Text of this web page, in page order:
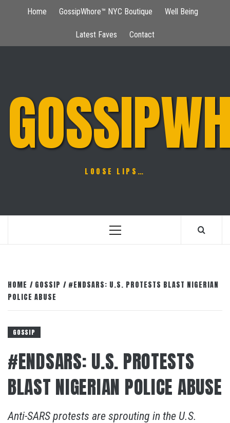
Home GossipWhore™ NYC Boutique Well Being
Latest Faves Contact
LOOSE LIPS…
Primary
HOME GOSSIP
#ENDSARS: U.S. PROTESTS BLAST NIGERIAN
POLICE ABUSE
GOSSIP
#ENDSARS: U.S. PROTESTS
BLAST NIGERIAN POLICE ABUSE
Anti-SARS protests are sprouting in the U.S.